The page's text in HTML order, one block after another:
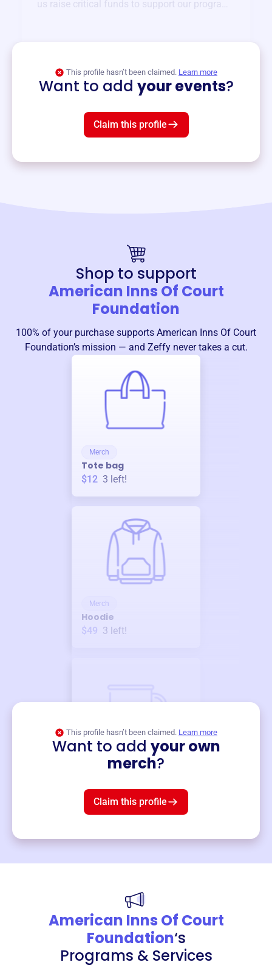
us raise critical funds to support our programs
This profile hasn’t been claimed. Learn more
Want to add your events?
Claim this profile
Shop to support
American Inns Of Court
Foundation
100% of your purchase supports American Inns Of Court
Foundation’s mission — and Zeffy never takes a cut.
Merch
Tote bag
$12 3 left!
Merch
Hoodie
$49 3 left!
This profile hasn’t been claimed. Learn more
Want to add your own
merch?
Claim this profile
American Inns Of Court
Foundation‘s
Programs & Services